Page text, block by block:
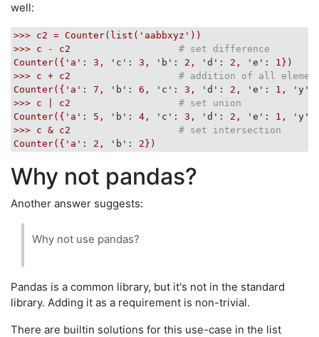
well:
>>> c2 = Counter(list('aabbxyz'))
>>> c - c2
# set difference
Counter({'a':
3 , 'c': 3 , 'b': 2 , 'd': 2 , 'e': 1 })
>>> c + c2
# addition of all
Counter({'a':
7 , 'b': 6 , 'c': 3 , 'd': 2 , 'e': 1 ,
'y':
>>> c c2
# set union
Counter({'a':
5 , 'b': 4 , 'c': 3 , 'd': 2 , 'e': 1 ,
'y':
>>> c & c2
# set intersection
Counter({'a':
2 , 'b': 2 })
Why not pandas?
Another answer suggests:
Why not use pandas?
Pandas is a common library, but it's not in the standard
library. Adding it as a requirement is non-trivial.
There are builtin solutions for this use-case in the list